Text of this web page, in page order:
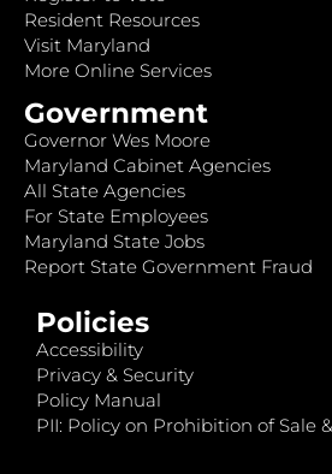
Resident Resources
Visit Maryland
More Online Services
Government
Governor Wes Moore
Maryland Cabinet Agencies
All State Agencies
For State Employees
Maryland State Jobs
Report State Government Fraud
Policies
Accessibility
Privacy & Security
Policy Manual
PII: Policy on Prohibition of Sale